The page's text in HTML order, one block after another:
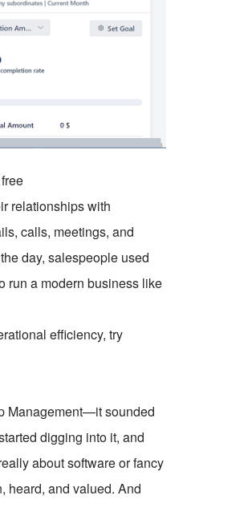
relationships with
calls, meetings, and
day, salespeople used
run a modern business like
efficiency, try
Management—it sounded
digging into it, and
about software or fancy
heard, and valued. And